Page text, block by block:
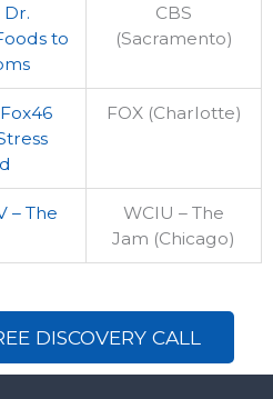
Dr.
to
CBS
(Sacramento)
FOX (Charlotte)
– The
WCIU – The
Jam (Chicago)
DISCOVERY CALL